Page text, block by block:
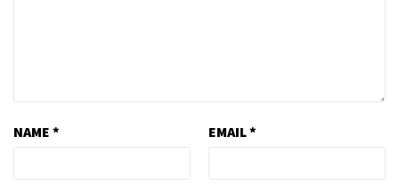
NAME * EMAIL*